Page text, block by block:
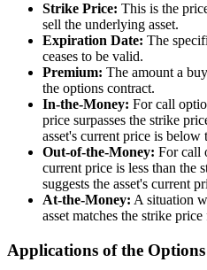
Strike Price: This is the
sell the underlying asset.
Expiration Date: The
ceases to be valid.
Premium: The amount a
the options contract.
In-the-Money: For call
price surpasses the strike
asset's current price is below
Out-of-the-Money: For call
current price is less than the
suggests the asset's current
At-the-Money: A situation
asset matches the strike
Applications of the